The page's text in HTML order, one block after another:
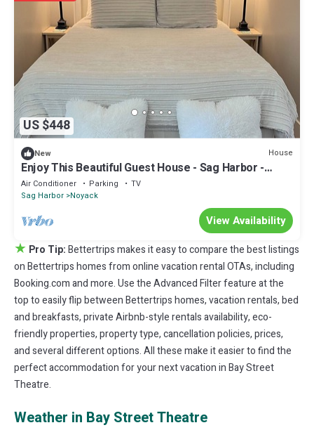
US $448
New House
Enjoy This Beautiful Guest House - Sag Harbor -
Perfect for Two!
Air Conditioner Parking
TV
Sag Harbor Noyack
View Availability
★ Pro Tip:Bettertrips makes it easy to compare the best listings
on Bettertrips homes from online vacation rental OTAs, including
Booking.com and more. Use the Advanced Filter feature at the
top to easily flip between Bettertrips homes, vacation rentals, bed
and breakfasts, private Airbnb-style rentals availability, eco-
friendly properties, property type, cancellation policies, prices,
and several different options. All these make it easier to find the
perfect accommodation for your next vacation in Bay Street
Theatre.
Weather in Bay Street Theatre